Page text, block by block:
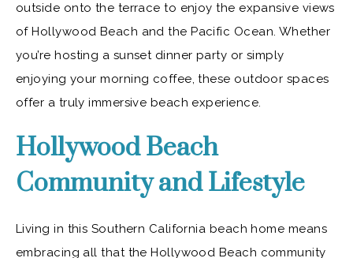
outside onto the terrace to enjoy the expansive views
of Hollywood Beach and the Pacific Ocean. Whether
you’re hosting a sunset dinner party or simply
enjoying your morning coffee, these outdoor spaces
offer a truly immersive beach experience.
Hollywood Beach
Community and Lifestyle
Living in this Southern California beach home means
embracing all that the Hollywood Beach community